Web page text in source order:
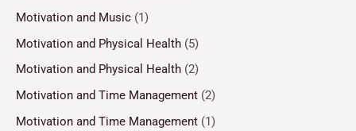
Motivation and Music (1)
Motivation and Physical Health (5)
Motivation and Physical Health (2)
Motivation and Time Management (2)
Motivation and Time Management (1)